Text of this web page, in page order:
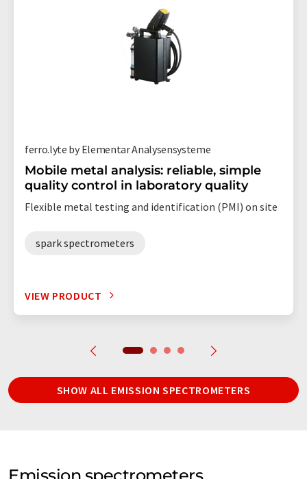
ferro.lyte by Elementar Analysensysteme
Mobile metal analysis: reliable, simple
quality control in laboratory quality
Flexible metal testing and identification (PMI) on site
spark spectrometers
VIEW PRODUCT
SHOW ALL EMISSION SPECTROMETERS
Emission spectrometers